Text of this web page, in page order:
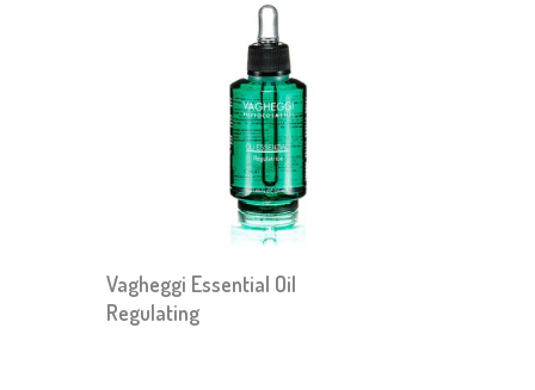
Vagheggi Essential Oil
Regulating